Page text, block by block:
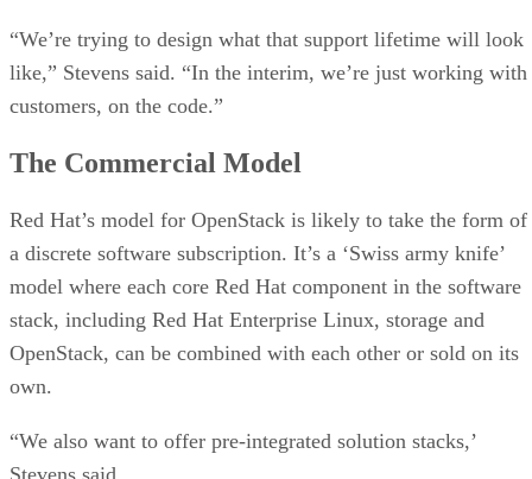
“We’re trying to design what that support lifetime will look
like,” Stevens said. “In the interim, we’re just working with
customers, on the code.”
The Commercial Model
Red Hat’s model for OpenStack is likely to take the form of
a discrete software subscription. It’s a ‘Swiss army knife’
model where each core Red Hat component in the software
stack, including Red Hat Enterprise Linux, storage and
OpenStack, can be combined with each other or sold on its
own.
“We also want to offer pre-integrated solution stacks,’
Stevens said.